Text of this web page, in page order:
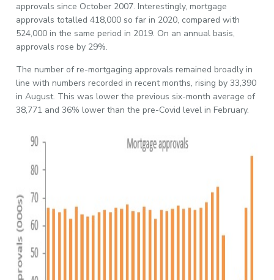
approvals since October 2007. Interestingly, mortgage
approvals totalled 418,000 so far in 2020, compared with
524,000 in the same period in 2019. On an annual basis,
approvals rose by 29%.
The number of re-mortgaging approvals remained broadly in
line with numbers recorded in recent months, rising by 33,390
in August. This was lower the previous six-month average of
38,771 and 36% lower than the pre-Covid level in February.